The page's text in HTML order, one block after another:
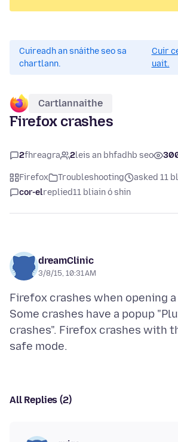
Cuireadh an snáithe seo sa
chartlann.
Cuir
uait.
Cartlannaithe
Firefox crashes
2fhreagra 2leis an bhfadhb seo
Firefox Troubleshooting
asked 11
cor-elreplied11 bliain ó shin
dreamClinic
3/8/15, 10:31 AM
Firefox crashes when opening a
Some crashes have a popup
crashes". Firefox crashes with
All Replies (2)